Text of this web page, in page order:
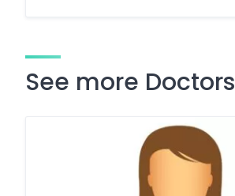
See more Doctors